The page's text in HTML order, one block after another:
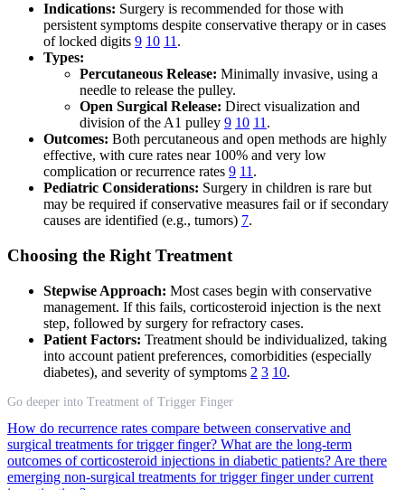
Indications: Surgery is recommended for those with
persistent symptoms despite conservative therapy or in cases
of locked digits 9 10 11 .
Types:
Percutaneous Release: Minimally invasive, using a
needle to release the pulley.
Open Surgical Release: Direct visualization and
division of the A1 pulley 9 10 11 .
Outcomes: Both percutaneous and open methods are highly
effective, with cure rates near 100% and very low
complication or recurrence rates 9 11 .
Pediatric Considerations: Surgery in children is rare but
may be required if conservative measures fail or if secondary
causes are identified (e.g., tumors) 7.
Choosing the Right Treatment
Stepwise Approach: Most cases begin with conservative
management. If this fails, corticosteroid injection is the next
step, followed by surgery for refractory cases.
Patient Factors: Treatment should be individualized, taking
into account patient preferences, comorbidities (especially
diabetes), and severity of symptoms 2 3 10.
Go deeper into Treatment of Trigger Finger
How do recurrence rates compare between conservative and
surgical treatments for trigger finger? What are the long-term
outcomes of corticosteroid injections in diabetic patients? Are there
emerging non-surgical treatments for trigger finger under current